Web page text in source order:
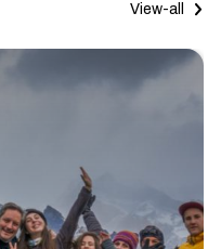
View-all